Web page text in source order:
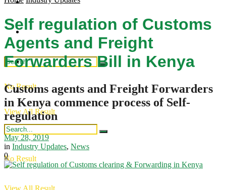
Industry Updates
Publications
No Result
View All Result
Regional Updates
Intergration
Industry Updates
Publications
No Result
View All Result
Self regulation of Customs
Agents and Freight
Forwarders Bill in Kenya
Customs agents and Freight Forwarders
in Kenya commence process of Self-
regulation
May 28, 2019
in Industry Updates, News
0